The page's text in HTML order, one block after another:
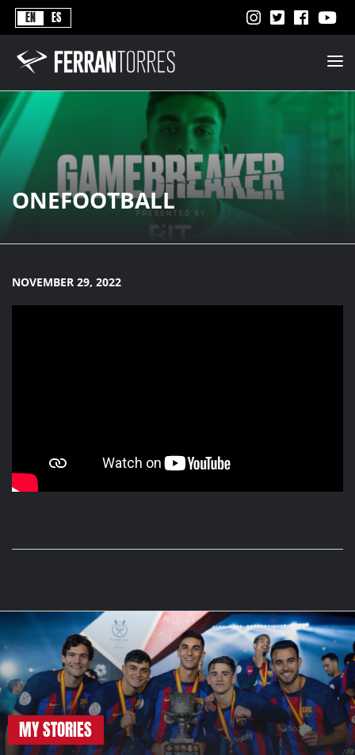
EN ES
Better
Never
Stops
ONEFOOTBALL
NOVEMBER 29, 2022
MY STORIES